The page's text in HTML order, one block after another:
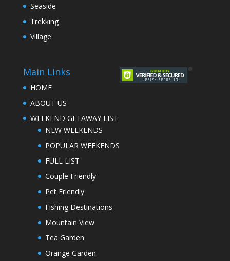
Seaside
Trekking
Village
Main Links
HOME
ABOUT US
WEEKEND GETAWAY LIST
NEW WEEKENDS
POPULAR WEEKENDS
FULL LIST
Couple Friendly
Pet Friendly
Fishing Destinations
Mountain View
Tea Garden
Orange Garden